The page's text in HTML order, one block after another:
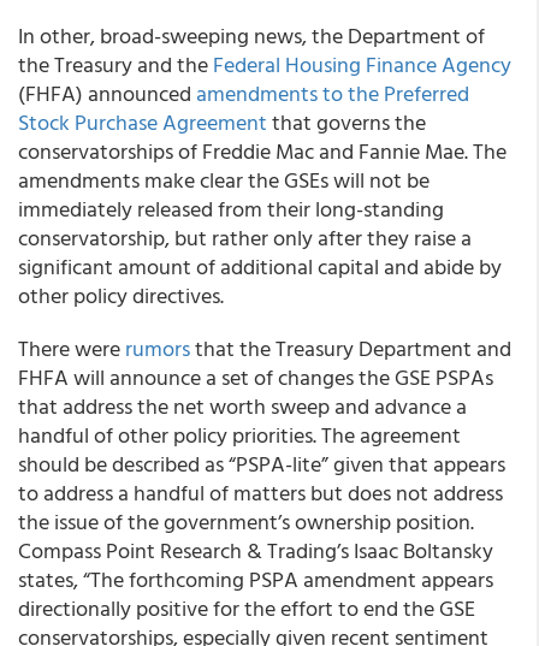
In other, broad-sweeping news,the Department of
the Treasury and theFederal Housing Finance Agency
(FHFA) announced amendments to the Preferred
Stock Purchase Agreementthat governs the
conservatorships of Freddie Mac and Fannie Mae. The
amendmentsmake clear the GSEs will not be
immediately released from their long-standing
conservatorship, but rather only after they raise a
significant amount of additional capital and abide by
other policy directives.
There wererumorsthat the Treasury Department and
FHFA will announce a set of changes the GSE PSPAs
that address the net worth sweep and advance a
handful of other policy priorities. The agreement
should be described as “PSPA-lite” given that appears
to address a handful of matters but does not address
the issue of the government’s ownership position.
Compass Point Research & Trading’s Isaac Boltansky
states, “The forthcoming PSPA amendment appears
directionally positive for the effort to end the GSE
conservatorships, especially given recent sentiment